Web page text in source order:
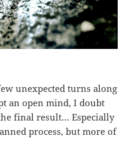
unexpected turns along
an open mind, I doubt
final result… Especially
process, but more of